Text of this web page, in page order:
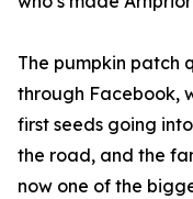
The pumpkin patch
through Facebook,
first seeds going
the road, and the
now one of the